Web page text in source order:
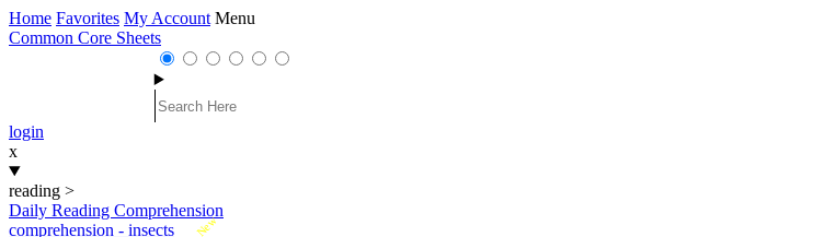
Home Favorites My Account Menu
Common Core Sheets
login
x
reading >
Daily Reading Comprehension
New
comprehension - insects